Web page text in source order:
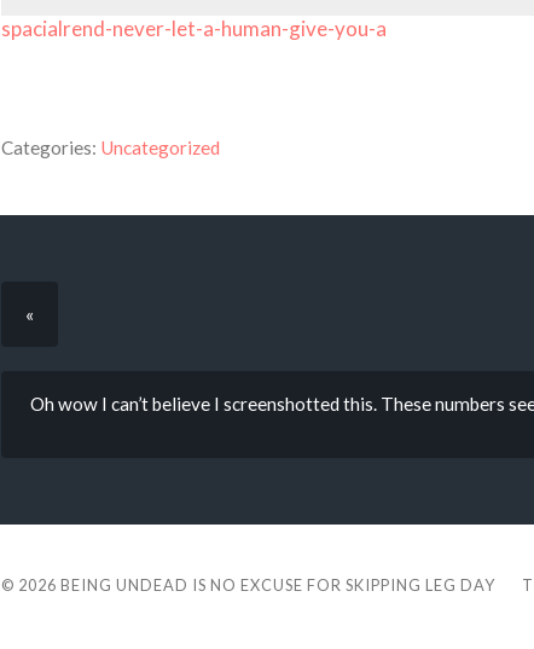
spacialrend-never-let-a-human-give-you-a
Categories: Uncategorized
«
Oh wow I can’t believe I screenshotted this. These numbers
© 2026 BEING UNDEAD IS NO EXCUSE FOR SKIPPING LEG DAY